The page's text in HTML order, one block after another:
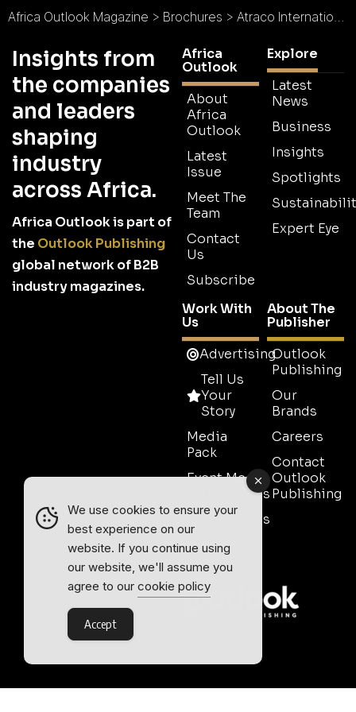
Africa Outlook Magazine > Brochures > Atraco International (K) Ltd Brochure
Insights from
the companies
and leaders
shaping
industry
across Africa.
Africa Outlook is part of
the Outlook Publishing
global network of B2B
industry magazines.
Africa
Outlook
About
Africa
Outlook
Latest
Issue
Meet The
Team
Contact
Us
Subscribe
Explore
Latest
News
Business
Insights
Spotlights
Expert Eye
Work With
Us
Advertising
Tell Us
Your
Story
Media
Pack
Event Media
Partnerships
Testimonials
Contact
Sales
About The
Publisher
Outlook
Publishing
Our
Brands
Careers
Contact
Outlook
Publishing
We use cookies to ensure your
best experience on our
website. If you continue using
our website, we'll assume you
agree to our cookie policy
Accept